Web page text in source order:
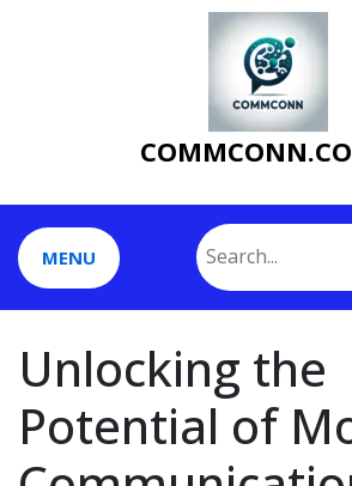
MENU
Unlocking the
Potential of